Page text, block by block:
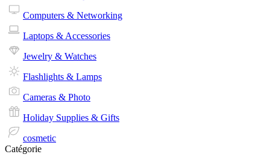
Computers & Networking
Laptops & Accessories
Jewelry & Watches
Flashlights & Lamps
Cameras & Photo
Holiday Supplies & Gifts
cosmetic
Catégorie